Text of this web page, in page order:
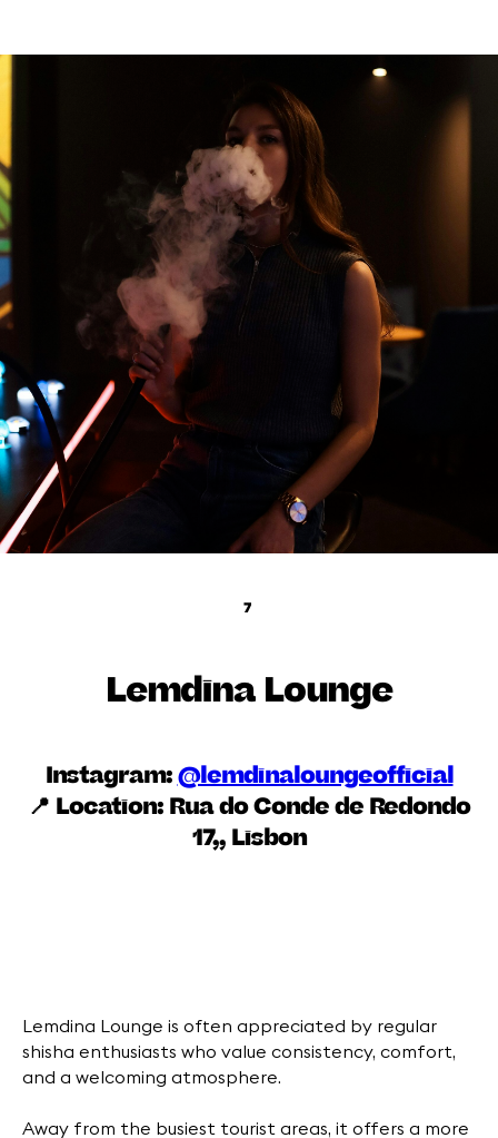
7
Lemdina Lounge
Instagram:@lemdinaloungeofficial
📍 Location: Rua do Conde de Redondo
17,, Lisbon
Lemdina Lounge is often appreciated by regular
shisha enthusiasts who value consistency, comfort,
and a welcoming atmosphere.
Away from the busiest tourist areas, it offers a more